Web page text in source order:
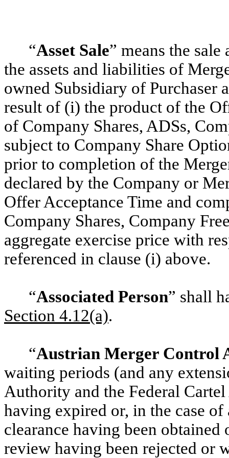
“Asset Sale” means the
the assets and liabilities of
owned Subsidiary of Purchaser
result of (i) the product of the
of Company Shares, ADSs,
subject to Company Share
prior to completion of the
declared by the Company or
Offer Acceptance Time and
Company Shares, Company
aggregate exercise price with
referenced in clause (i) above.
“Associated Person” shall
‎Section 4.12(a).
“Austrian Merger Control
waiting periods (and any
Authority and the Federal
having expired or, in the case
clearance having been
review having been rejected or